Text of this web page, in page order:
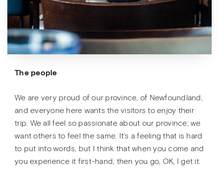
The people
We are very proud of our province, of Newfoundland,
and everyone here wants the visitors to enjoy their
trip. We all feel so passionate about our province; we
want others to feel the same. It’s a feeling that is hard
to put into words, but I think that when you come and
you experience it first-hand, then you go, OK, I get it.